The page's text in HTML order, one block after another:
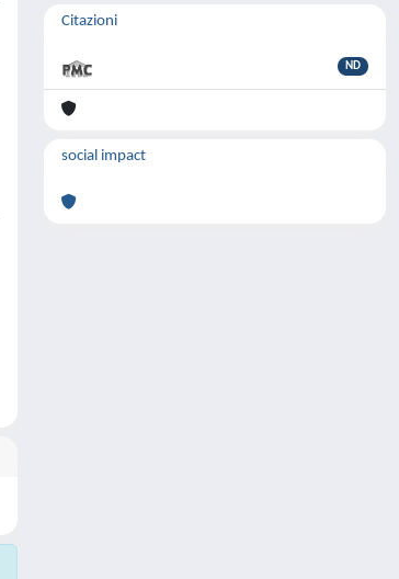
Citazioni
ND
social impact